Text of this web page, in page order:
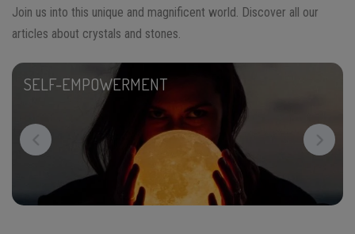
Join us into this unique and magnificent world. Discover all our
articles about crystals and stones.
SELF-EMPOWERMENT